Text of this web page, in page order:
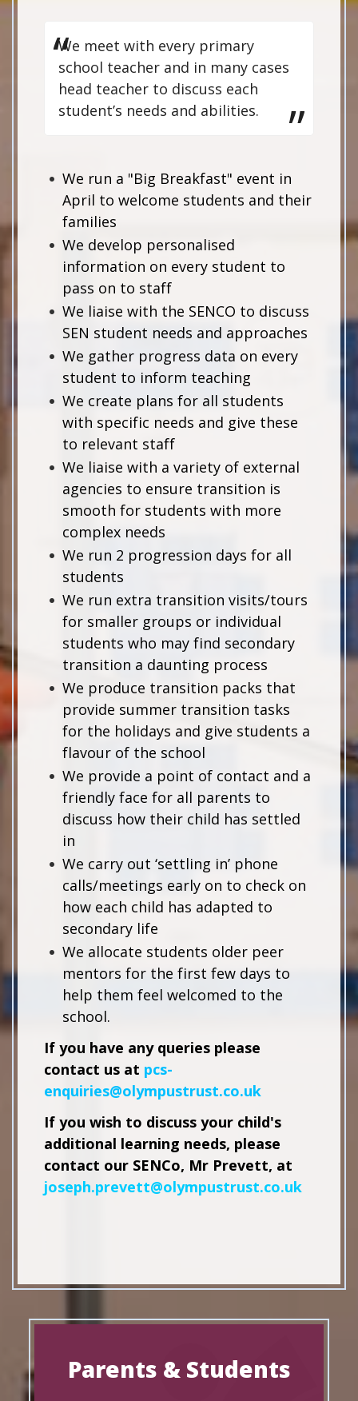
We meet with every primary
school teacher and in many cases
head teacher to discuss each
student’s needs and abilities.
We run a "Big Breakfast" event in
April to welcome students and their
families
We develop personalised
information on every student to
pass on to staff
We liaise with the SENCO to discuss
SEN student needs and approaches
We gather progress data on every
student to inform teaching
We create plans for all students
with specific needs and give these
to relevant staff
We liaise with a variety of external
agencies to ensure transition is
smooth for students with more
complex needs
We run 2 progression days for all
students
We run extra transition visits/tours
for smaller groups or individual
students who may find secondary
transition a daunting process
We produce transition packs that
provide summer transition tasks
for the holidays and give students a
flavour of the school
We provide a point of contact and a
friendly face for all parents to
discuss how their child has settled
in
We carry out ‘settling in’ phone
calls/meetings early on to check on
how each child has adapted to
secondary life
We allocate students older peer
mentors for the first few days to
help them feel welcomed to the
school.
If you have any queries please
contact us at pcs-
enquiries@olympustrust.co.uk
If you wish to discuss your child's
additional learning needs, please
contact our SENCo, Mr Prevett, at
joseph.prevett@olympustrust.co.uk
Parents & Students